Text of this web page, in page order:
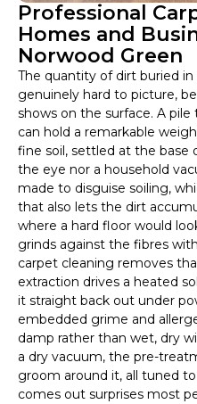
Professional
Homes and
Norwood Green
The quantity of dirt buried
genuinely hard to picture,
shows on the surface. A
can hold a remarkable
fine soil, settled at the
the eye nor a household
made to disguise soiling,
that also lets the dirt
where a hard floor would
grinds against the fibres
carpet cleaning removes
extraction drives a heated
it straight back out under
embedded grime and
damp rather than wet, dry
a dry vacuum, the pre-
groom around it, all tuned
comes out surprises most